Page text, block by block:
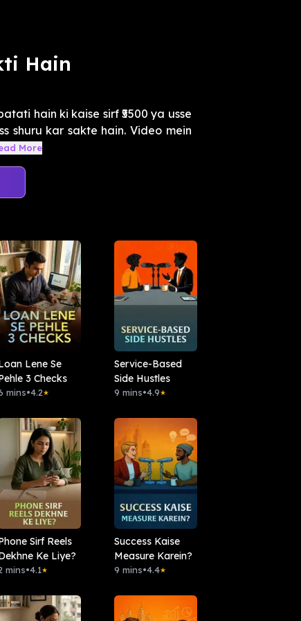
Hain
hain ki kaise sirf ₹5500 ya usse
shuru kar sakte hain. Video mein
More
Lene Se
3 Checks
mins•4.2★
Service-Based
Side Hustles
9 mins•4.9★
Sirf Reels
Ke Liye?
mins•4.1★
Success Kaise
Measure Karein?
9 mins•4.4★